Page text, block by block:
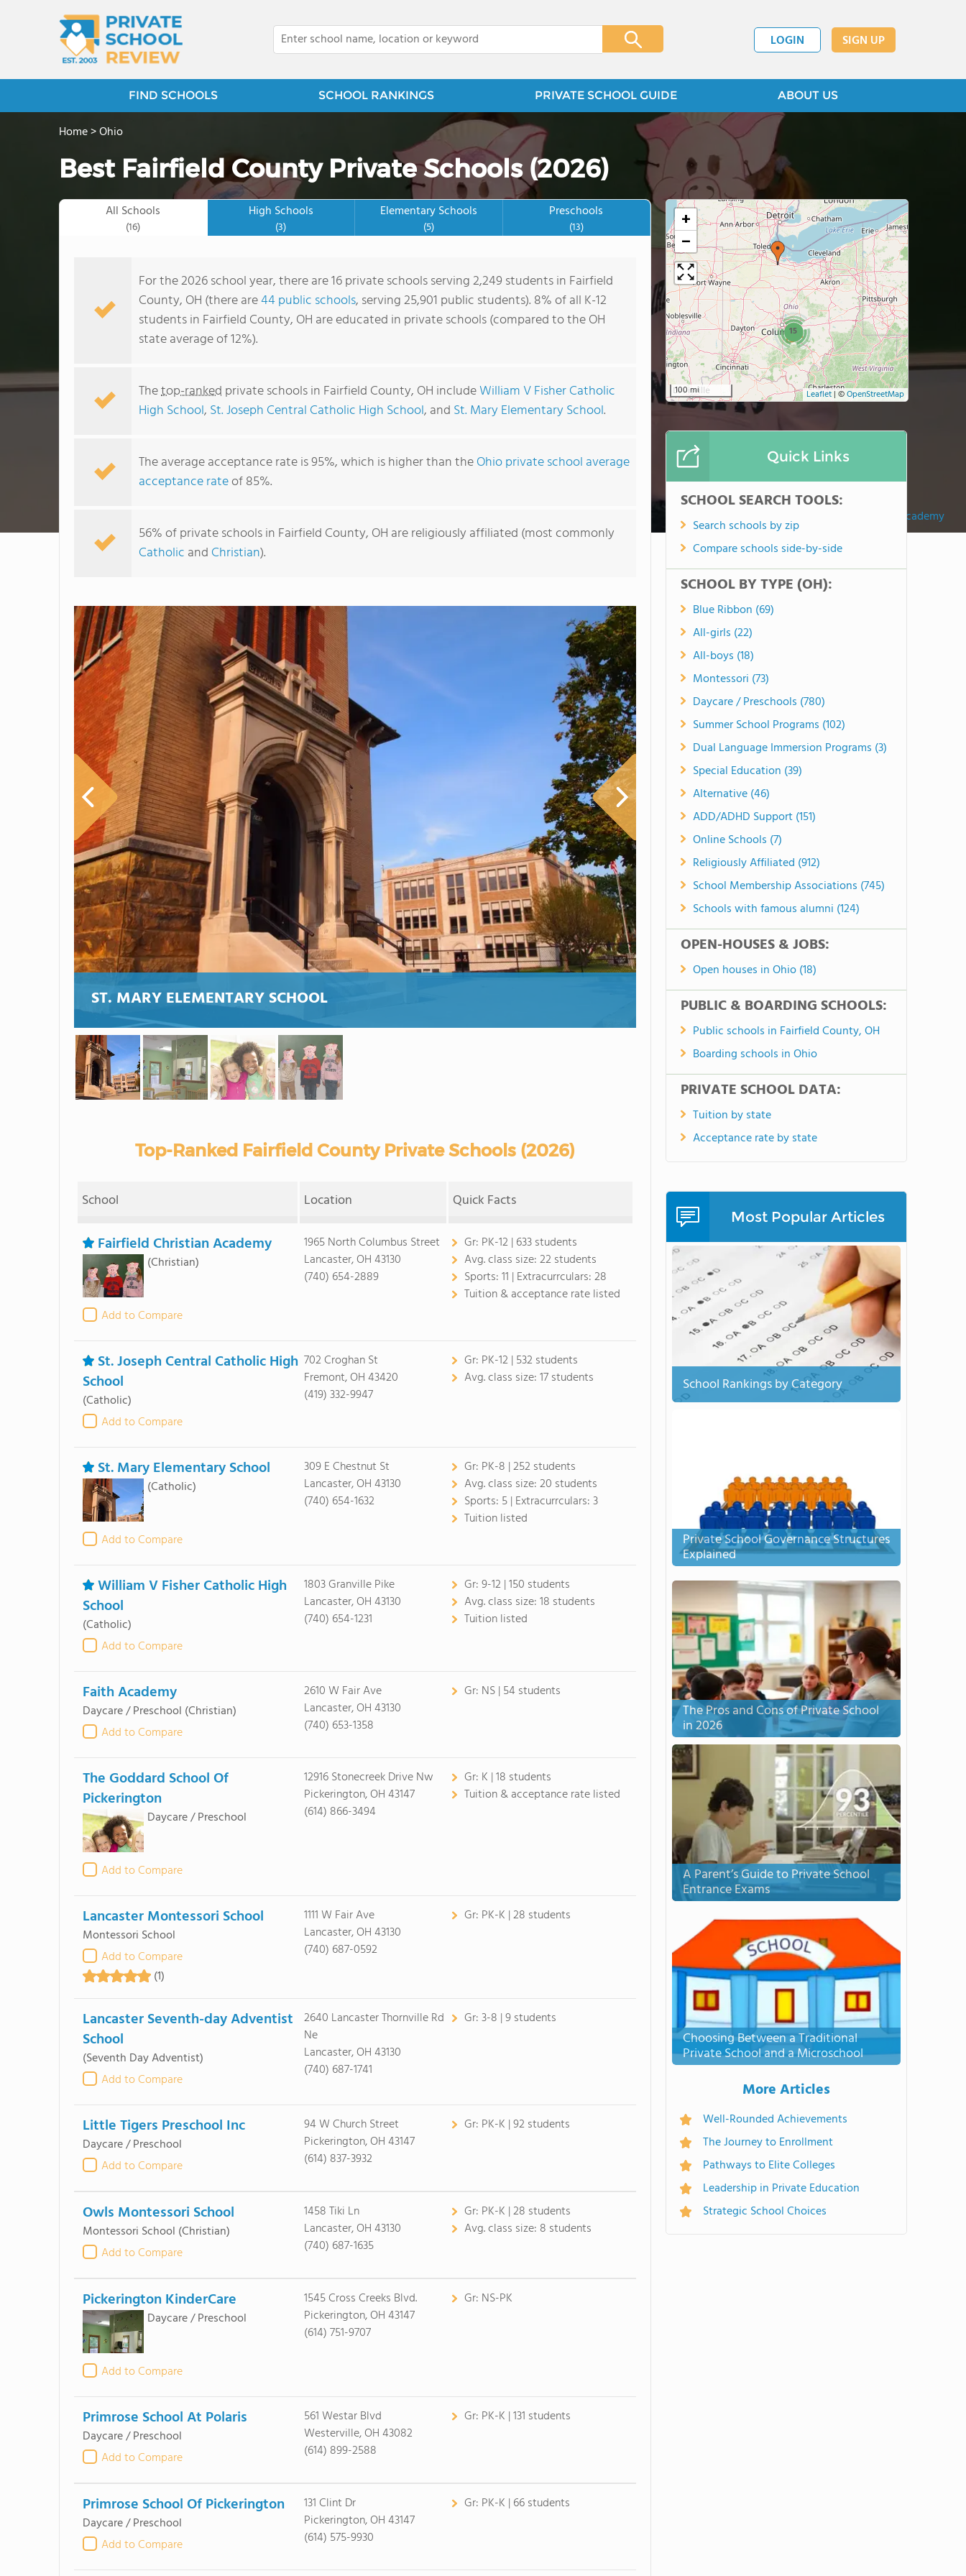
LOGIN SIGN UP
FIND SCHOOLS SCHOOL RANKINGS PRIVATE SCHOOL GUIDE ABOUT US
Fairfield Christian Academy
Home>Ohio
Best Fairfield County Private Schools (2026)
All Schools
(16)
High Schools
(3)
Elementary Schools
(5)
Preschools
(13)
For the 2026 school year, there are 16 private schools serving 2,249 students in Fairfield
County, OH (there are44 public schools, serving 25,901 public students). 8% of all K-12
students in Fairfield County, OH are educated in private schools (compared to the OH
state average of 12%).
Thetop-ranked private schools in Fairfield County, OH includeWilliam V Fisher Catholic
High School, St. Joseph Central Catholic High School, and St. Mary Elementary School.
The average acceptance rate is 95%, which is higher than theOhio private school average
acceptance rateof 85%.
56% of private schools in Fairfield County, OH are religiously affiliated (most commonly
Catholic and Christian).
ST. MARY ELEMENTARY SCHOOL
Top-Ranked Fairfield County Private Schools (2026)
School Location Quick Facts
Fairfield Christian Academy
(Christian)
Add to Compare
1965 North Columbus Street
Lancaster, OH 43130
(740) 654-2889
Gr: PK-12 | 633 students
Avg. class size:22 students
Sports:11 | Extracurrculars:28
Tuition & acceptance rate listed
St. Joseph Central Catholic High
School
(Catholic)
Add to Compare
702 Croghan St
Fremont, OH 43420
(419) 332-9947
Gr: PK-12 | 532 students
Avg. class size:17 students
St. Mary Elementary School
(Catholic)
Add to Compare
309 E Chestnut St
Lancaster, OH 43130
(740) 654-1632
Gr: PK-8 | 252 students
Avg. class size:20 students
Sports: 5 | Extracurrculars:3
Tuition listed
William V Fisher Catholic High
School
(Catholic)
Add to Compare
1803 Granville Pike
Lancaster, OH 43130
(740) 654-1231
Gr:9-12 | 150 students
Avg. class size:18 students
Tuition listed
Faith Academy
Daycare / Preschool (Christian)
Add to Compare
2610 W Fair Ave
Lancaster, OH 43130
(740) 653-1358
Gr: NS | 54 students
The Goddard School Of
Pickerington
Daycare / Preschool
Add to Compare
12916 Stonecreek Drive Nw
Pickerington, OH 43147
(614) 866-3494
Gr: K | 18 students
Tuition & acceptance rate listed
Lancaster Montessori School
Montessori School
Add to Compare
(1)
1111 W Fair Ave
Lancaster, OH 43130
(740) 687-0592
Gr: PK-K | 28 students
Lancaster Seventh-day Adventist
School
(Seventh Day Adventist)
Add to Compare
2640 Lancaster Thornville Rd
Ne
Lancaster, OH 43130
(740) 687-1741
Gr:3-8 | 9 students
Little Tigers Preschool Inc
Daycare / Preschool
Add to Compare
94 W Church Street
Pickerington, OH 43147
(614) 837-3932
Gr: PK-K | 92 students
Owls Montessori School
Montessori School (Christian)
Add to Compare
1458 Tiki Ln
Lancaster, OH 43130
(740) 687-1635
Gr: PK-K | 28 students
Avg. class size: 8 students
Pickerington KinderCare
Daycare / Preschool
Add to Compare
1545 Cross Creeks Blvd.
Pickerington, OH 43147
(614) 751-9707
Gr: NS-PK
Primrose School At Polaris
Daycare / Preschool
Add to Compare
561 Westar Blvd
Westerville, OH 43082
(614) 899-2588
Gr: PK-K | 131 students
Primrose School Of Pickerington
Daycare / Preschool
Add to Compare
131 Clint Dr
Pickerington, OH 43147
(614) 575-9930
Gr: PK-K | 66 students
15
+
−
100 mi Leaflet | ©OpenStreetMap
Quick Links
SCHOOL SEARCH TOOLS:
Search schools by zip
Compare schools side-by-side
SCHOOL BY TYPE (OH):
Blue Ribbon (69)
All-girls (22)
All-boys (18)
Montessori (73)
Daycare / Preschools (780)
Summer School Programs (102)
Dual Language Immersion Programs (3)
Special Education (39)
Alternative (46)
ADD/ADHD Support (151)
Online Schools (7)
Religiously Affiliated (912)
School Membership Associations (745)
Schools with famous alumni (124)
OPEN-HOUSES & JOBS:
Open houses in Ohio (18)
PUBLIC & BOARDING SCHOOLS:
Public schools in Fairfield County, OH
Boarding schools in Ohio
PRIVATE SCHOOL DATA:
Tuition by state
Acceptance rate by state
Most Popular Articles
School Rankings by Category
Private School Governance Structures
Explained
The Pros and Cons of Private School
in 2026
A Parent’s Guide to Private School
Entrance Exams
Choosing Between a Traditional
Private School and a Microschool
More Articles
Well-Rounded Achievements
The Journey to Enrollment
Pathways to Elite Colleges
Leadership in Private Education
Strategic School Choices